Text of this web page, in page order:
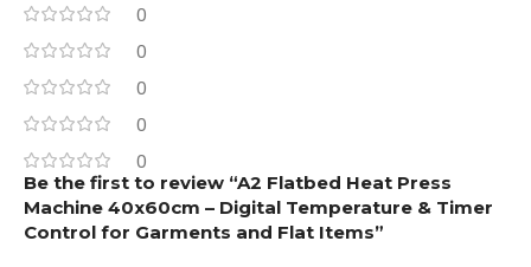
0
0
0
0
0
Be the first to review “A2 Flatbed Heat Press
Machine 40x60cm – Digital Temperature & Timer
Control for Garments and Flat Items”